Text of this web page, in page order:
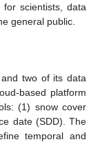
scientists, data
general public.
two of its data
based platform
(1) snow cover
date (SDD). The
temporal and